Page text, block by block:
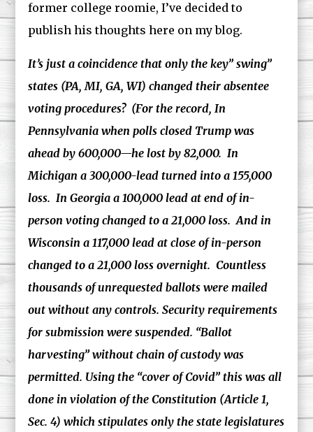
former college roomie, I’ve decided to
publish his thoughts here on my blog.
It’s just a coincidence that only the key” swing”
states (PA, MI, GA, WI) changed their absentee
voting procedures? (For the record, In
Pennsylvania when polls closed Trump was
ahead by 600,000—he lost by 82,000. In
Michigan a 300,000-lead turned into a 155,000
loss. In Georgia a 100,000 lead at end of in-
person voting changed to a 21,000 loss. And in
Wisconsin a 117,000 lead at close of in-person
changed to a 21,000 loss overnight. Countless
thousands of unrequested ballots were mailed
out without any controls. Security requirements
for submission were suspended. “Ballot
harvesting” without chain of custody was
permitted. Using the “cover of Covid” this was all
done in violation of the Constitution (Article 1,
Sec. 4) which stipulates only the state legislatures